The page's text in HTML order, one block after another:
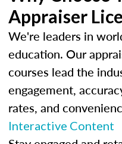
Appraiser
We're leaders in
education. Our
courses lead the
engagement,
rates, and
Interactive Content